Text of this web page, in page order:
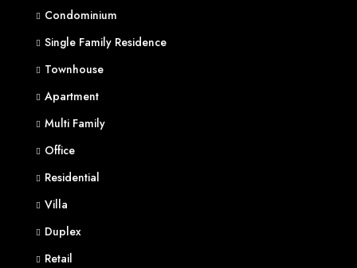
Condominium
Single Family Residence
Townhouse
Apartment
Multi Family
Office
Residential
Villa
Duplex
Retail